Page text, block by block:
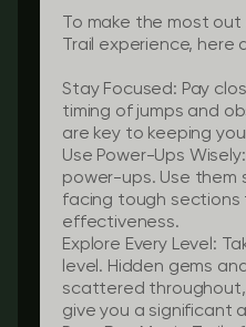
To make the most
Trail experience, here
Stay Focused: Pay
timing of jumps and
are key to keeping
Use Power-Ups Wisely:
power-ups. Use them
facing tough sections
effectiveness.
Explore Every Level:
level. Hidden gems
scattered throughout,
give you a significant